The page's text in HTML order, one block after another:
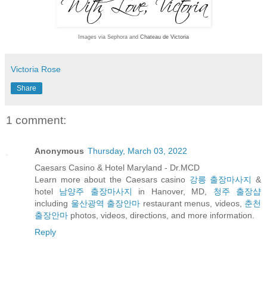
Images via Sephora and Chateau de Victoria
Victoria Rose
Share
1 comment:
Anonymous Thursday, March 03, 2022
Caesars Casino & Hotel Maryland - Dr.MCD
Learn more about the Caesars casino 강릉 출장마사지 &
hotel 남양주 출장마사지 in Hanover, MD, 청주 출장샵
including 울산광역 출장안마 restaurant menus, videos, 춘천
출장안마 photos, videos, directions, and more information.
Reply